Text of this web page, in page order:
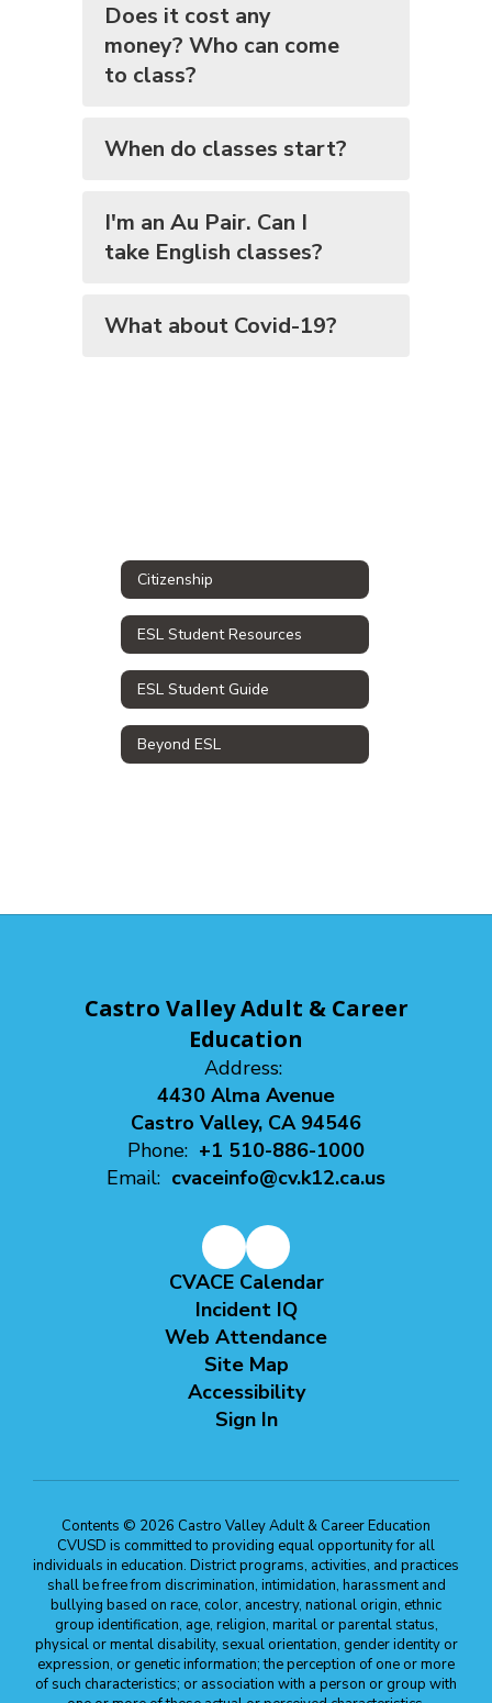
Does it cost any
money? Who can come
to class?
When do classes start?
I'm an Au Pair. Can I
take English classes?
What about Covid-19?
Citizenship
ESL Student Resources
ESL Student Guide
Beyond ESL
Castro Valley Adult & Career
Education
Address:
4430 Alma Avenue
Castro Valley, CA 94546
Phone: +1 510-886-1000
Email: cvaceinfo@cv.k12.ca.us
CVACE Calendar
Incident IQ
Web Attendance
Site Map
Accessibility
Sign In
Contents © 2026 Castro Valley Adult & Career Education
CVUSD is committed to providing equal opportunity for all
individuals in education. District programs, activities, and practices
shall be free from discrimination, intimidation, harassment and
bullying based on race, color, ancestry, national origin, ethnic
group identification, age, religion, marital or parental status,
physical or mental disability, sexual orientation, gender identity or
expression, or genetic information; the perception of one or more
of such characteristics; or association with a person or group with